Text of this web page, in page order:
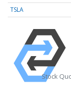
TSLA
Stock